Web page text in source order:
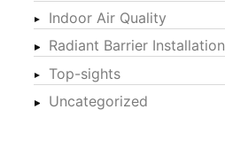
Indoor Air Quality
Radiant Barrier Installation
Top-sights
Uncategorized